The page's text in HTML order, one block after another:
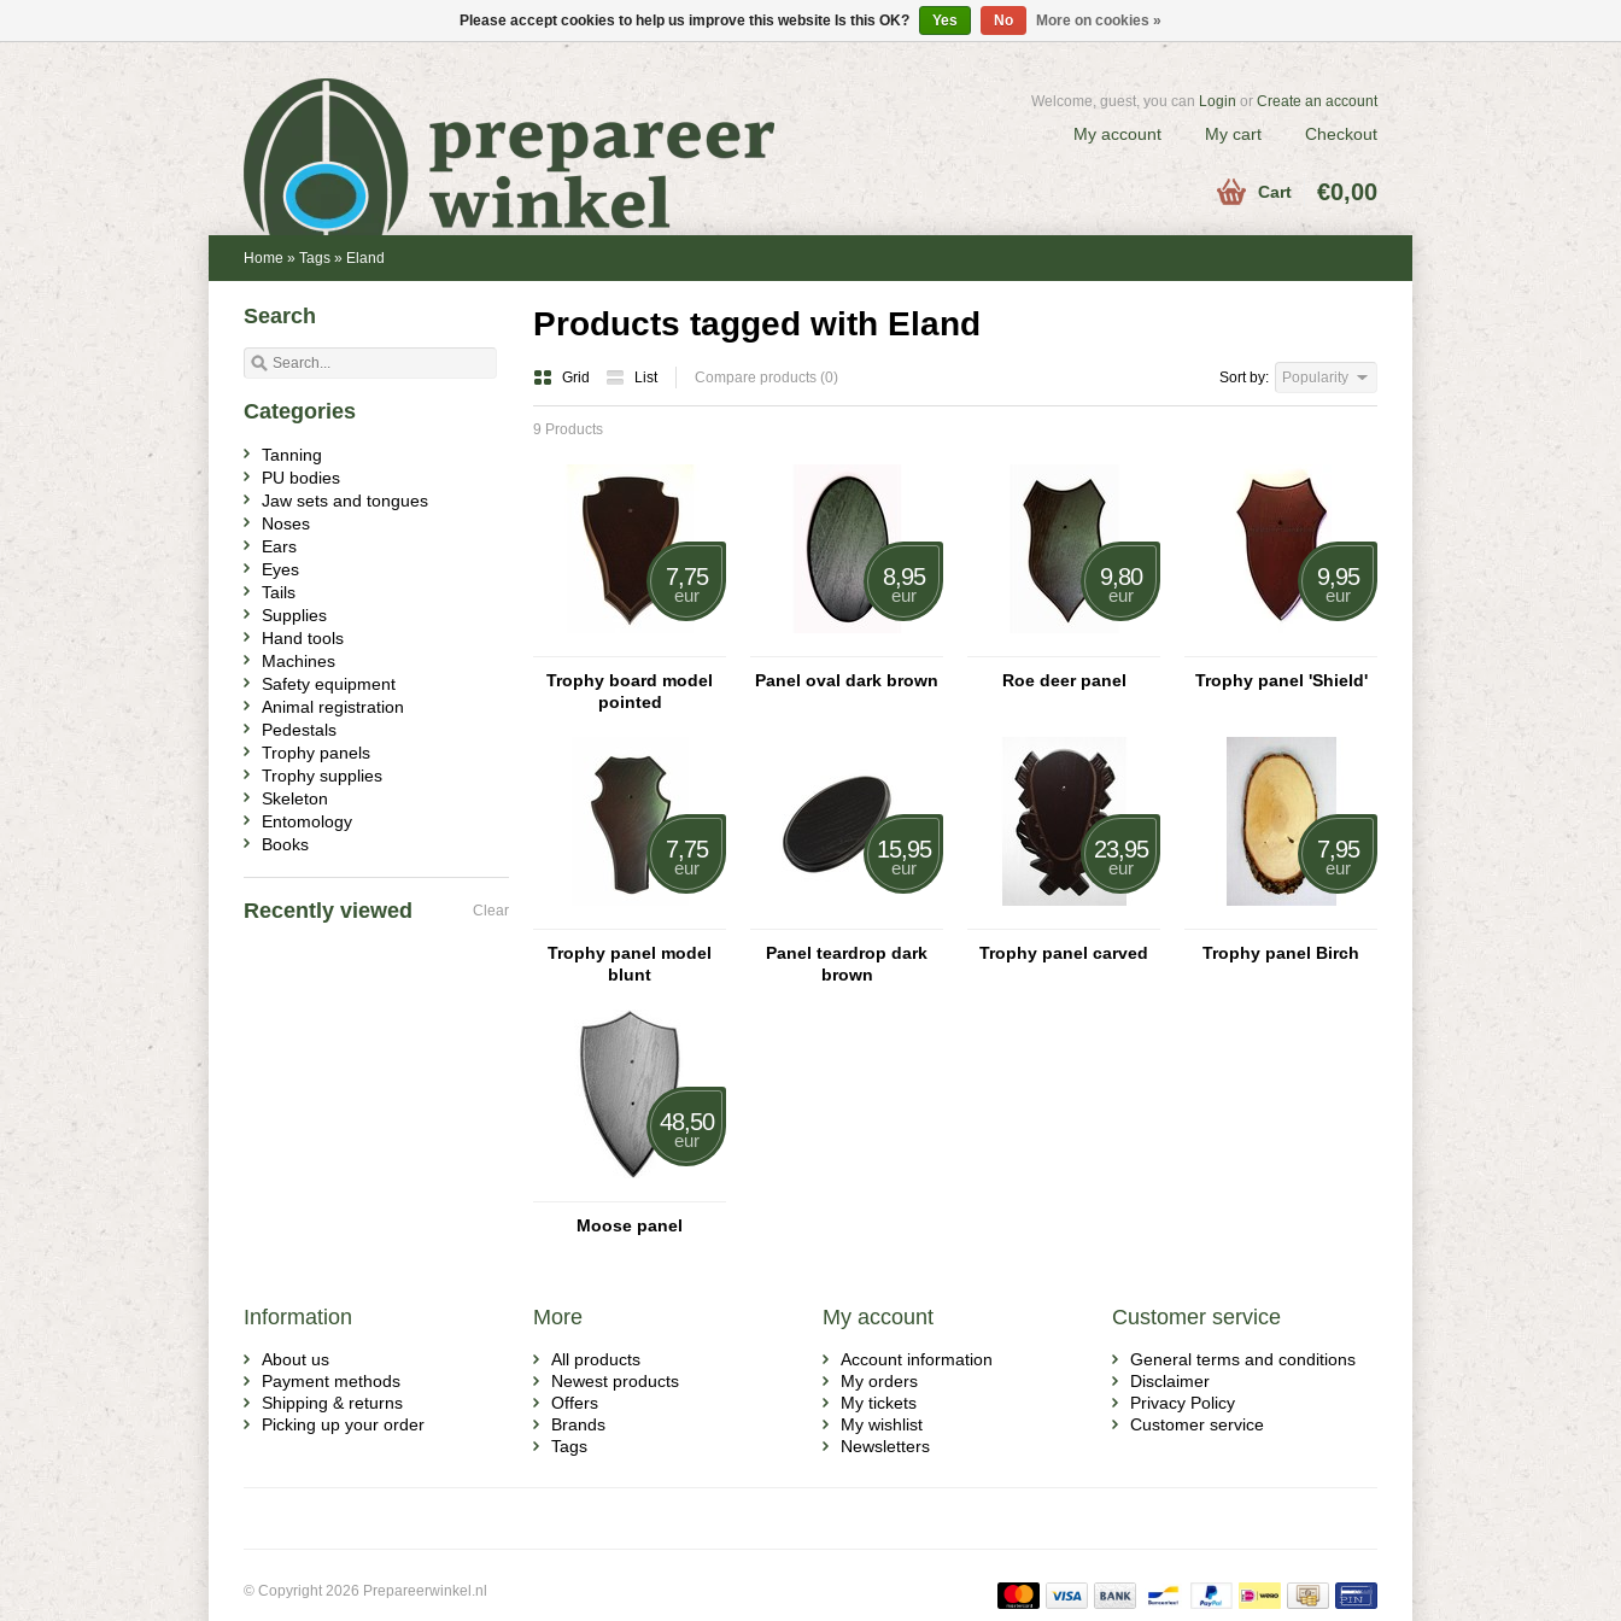
Welcome, guest, you can Login or Create an account
My account My cart Checkout
Cart €0,00
Home » Tags » Eland
Products tagged with Eland
Grid List Compare products (0) Sort by: Popularity
9 Products
7,75
eur
Trophy board model
pointed
8,95
eur
Panel oval dark brown
9,80
eur
Roe deer panel
9,95
eur
Trophy panel 'Shield'
7,75
eur
Trophy panel model
blunt
15,95
eur
Panel teardrop dark
brown
23,95
eur
Trophy panel carved
7,95
eur
Trophy panel Birch
48,50
eur
Moose panel
Search
Categories
Tanning
PU bodies
Jaw sets and tongues
Noses
Ears
Eyes
Tails
Supplies
Hand tools
Machines
Safety equipment
Animal registration
Pedestals
Trophy panels
Trophy supplies
Skeleton
Entomology
Books
Recently viewed Clear
Information
About us
Payment methods
Shipping & returns
Picking up your order
More
All products
Newest products
Offers
Brands
Tags
My account
Account information
My orders
My tickets
My wishlist
Newsletters
Customer service
General terms and conditions
Disclaimer
Privacy Policy
Customer service
© Copyright 2026 Prepareerwinkel.nl
Please accept cookies to help us improve this website Is this OK? Yes No More on cookies »